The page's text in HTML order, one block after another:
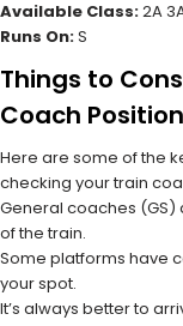
Available Class:2A
Runs On:S
Things to
Coach Position
Here are some of the
checking your train
General coaches
of the train.
Some platforms have
your spot.
It’s always better to